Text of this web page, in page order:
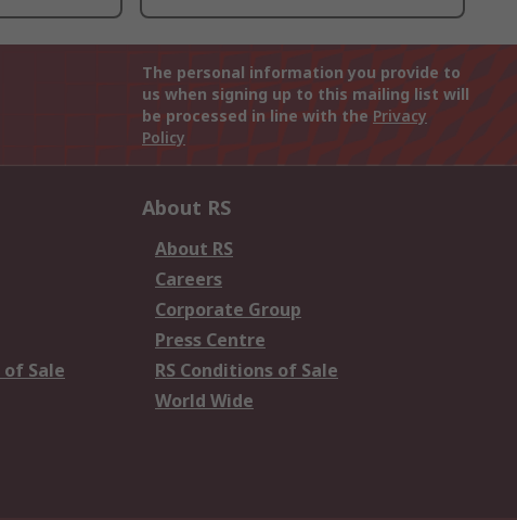
The personal information you provide to
us when signing up to this mailing list will
be processed in line with the Privacy
Policy
Sale
About RS
About RS
Careers
Corporate Group
Press Centre
RS Conditions of Sale
World Wide